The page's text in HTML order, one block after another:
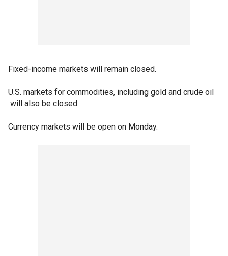
Fixed-income markets will remain closed.
U.S. markets for commodities, including gold and crude oil
will also be closed.
Currency markets will be open on Monday.